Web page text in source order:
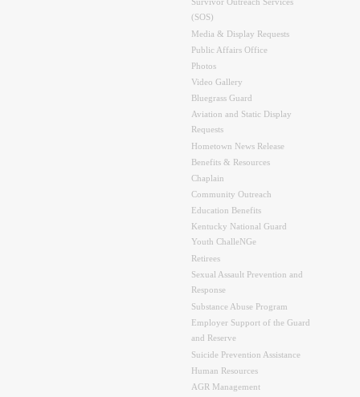
Survivor Outreach Services
(SOS)
Media & Display Requests
Public Affairs Office
Photos
Video Gallery
Bluegrass Guard
Aviation and Static Display
Requests
Hometown News Release
Benefits & Resources
Chaplain
Community Outreach
Education Benefits
Kentucky National Guard
Youth ChalleNGe
Retirees
Sexual Assault Prevention and
Response
Substance Abuse Program
Employer Support of the Guard
and Reserve
Suicide Prevention Assistance
Human Resources
AGR Management